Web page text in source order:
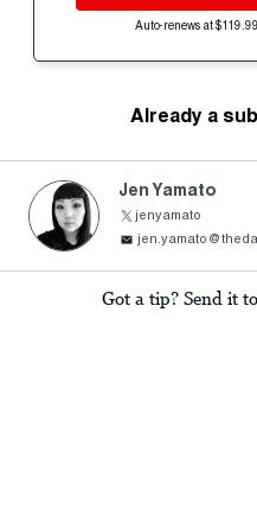
Auto-renews at
Already a
Jen Yamato
jenyamato
Got a tip? Send it